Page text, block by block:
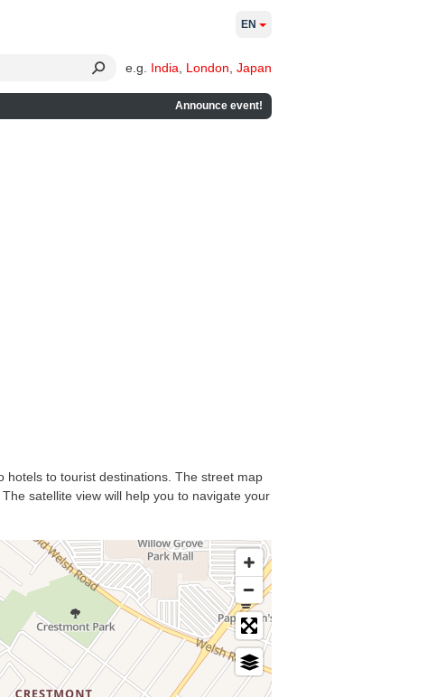
e.g. India London Japan
Announce event!
EN
hotels to tourist destinations. The street map
satellite view will help you to navigate your